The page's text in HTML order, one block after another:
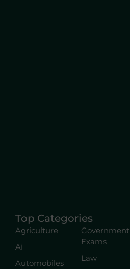
Top Categories
Agriculture
Ai
Automobiles
Government
Exams
Law